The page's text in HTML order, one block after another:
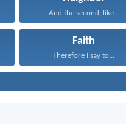
And the second, like...
Faith
Therefore I say to...